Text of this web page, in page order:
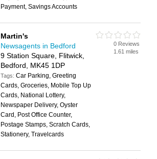
Payment, Savings Accounts
Martin's
Newsagents in Bedford
9 Station Square, Flitwick,
Bedford, MK45 1DP
Tags:Car Parking, Greeting
Cards, Groceries, Mobile Top Up
Cards, National Lottery,
Newspaper Delivery, Oyster
Card, Post Office Counter,
Postage Stamps, Scratch Cards,
Stationery, Travelcards
0 Reviews
1.61 miles